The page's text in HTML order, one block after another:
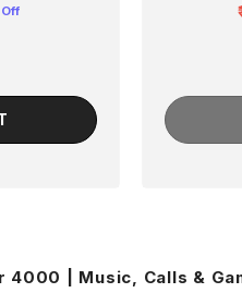
4000 | Music, Calls &